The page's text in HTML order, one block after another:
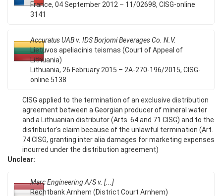
France, 04 September 2012 – 11/02698, CISG-online
3141
Accuratus UAB v. IDS Borjomi Beverages Co. N.V.
Lietuvos apeliacinis teismas (Court of Appeal of
Lithuania)
Lithuania, 26 February 2015 – 2A-270-196/2015, CISG-
online 5138
CISG applied to the termination of an exclusive distribution
agreement between a Georgian producer of mineral water
and a Lithuanian distributor (Arts. 64 and 71 CISG) and to the
distributor's claim because of the unlawful termination (Art.
74 CISG, granting inter alia damages for marketing expenses
incurred under the distribution agreement)
Unclear:
Marc Engineering A/S v. [...]
Rechtbank Arnhem (District Court Arnhem)